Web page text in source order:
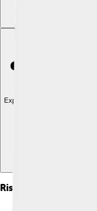
Explore with ChatDino
Rise To Power